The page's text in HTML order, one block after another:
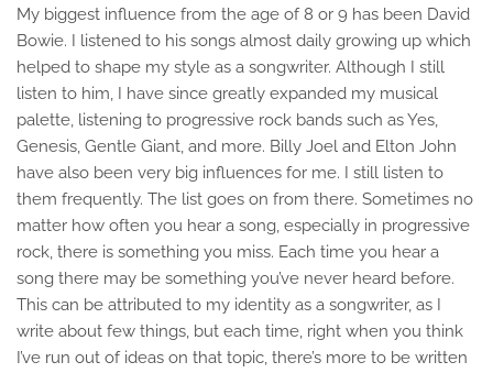
My biggest influence from the age of 8 or 9 has been David
Bowie. I listened to his songs almost daily growing up which
helped to shape my style as a songwriter. Although I still
listen to him, I have since greatly expanded my musical
palette, listening to progressive rock bands such as Yes,
Genesis, Gentle Giant, and more. Billy Joel and Elton John
have also been very big influences for me. I still listen to
them frequently. The list goes on from there. Sometimes no
matter how often you hear a song, especially in progressive
rock, there is something you miss. Each time you hear a
song there may be something you’ve never heard before.
This can be attributed to my identity as a songwriter, as I
write about few things, but each time, right when you think
I’ve run out of ideas on that topic, there’s more to be written